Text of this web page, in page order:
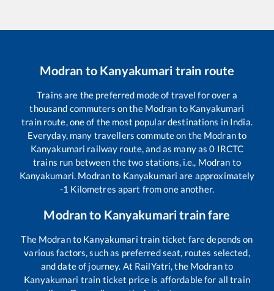
Modran to Kanyakumari train route
Trains are the preferred mode of travel for over a
thousand commuters on the Modran to Kanyakumari
train route, one of the most popular destinations in India.
Everyday, many travellers commute on the Modranto
Kanyakumari railway route, and as many as0 IRCTC
trains run between the two stations, i.e., Modran to
Kanyakumari. Modranto Kanyakumari are approximately
-1 Kilometres apart from one another.
Modranto Kanyakumaritrain fare
The Modranto Kanyakumari train ticket fare depends on
various factors, such as preferred seat, routes selected,
and date of journey. At RailYatri, the Modranto
Kanyakumari train ticket price is affordable for all train